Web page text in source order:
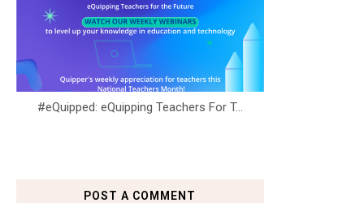
#eQuipped: eQuipping Teachers For T...
POST A COMMENT